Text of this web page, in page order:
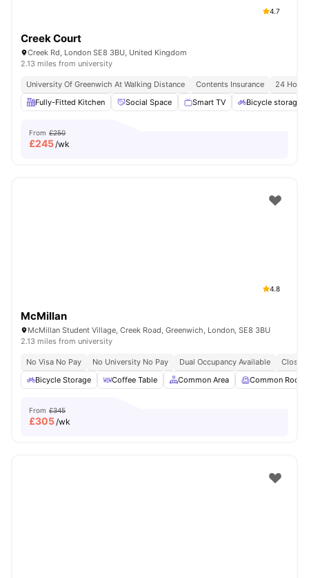
4.7
Creek Court
Creek Rd, London SE8 3BU, United Kingdom
2.13 miles from university
University Of Greenwich At Walking Distance Contents Insurance
24 Hour
Fully-Fitted Kitchen
Social Space Smart TV Bicycle storage
From £250
£245/wk
4.8
McMillan
McMillan Student Village, Creek Road, Greenwich, London, SE8 3BU
2.13 miles from university
No Visa No Pay No University No Pay Dual Occupancy Available
Close
Bicycle Storage
Coffee Table Common Area Common Room
From £345
£305/wk